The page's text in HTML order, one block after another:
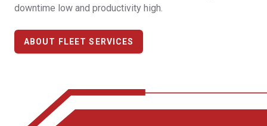
downtime low and productivity high.
ABOUT FLEET SERVICES